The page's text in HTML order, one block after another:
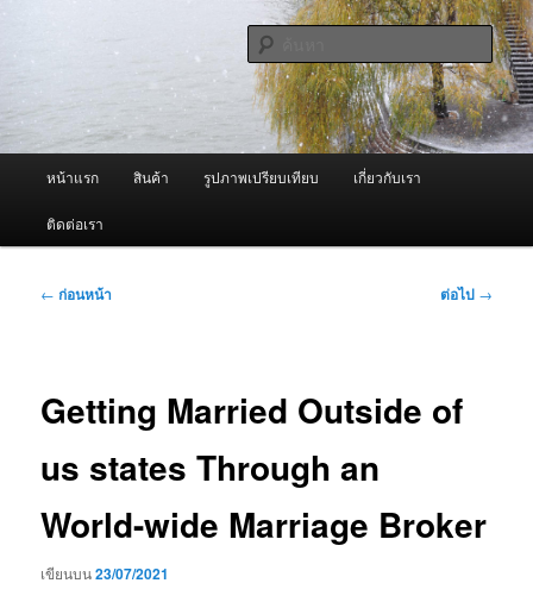
เนื้อหา
หลัก ผู้นำเข้าเครื่องพ่นหมอกควัน Best
Fogger / Fogger One และ อะไหล่
จำหน่ายเครื่องพ่นหมอกควัน คุณภาพดี บริการด้วยความจริงใจ
ค้นหา
หน้าแรก สินค้า รูปภาพเปรียบเทียบ เกี่ยวกับเรา
ติดต่อเรา
เมนู
← ก่อนหน้า ต่อไป →
Getting Married Outside of
us states Through an
World-wide Marriage Broker
เขียนบน23/07/2021